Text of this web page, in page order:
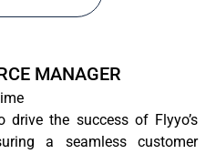
MANAGER
the success of Flyyo’s
a seamless customer